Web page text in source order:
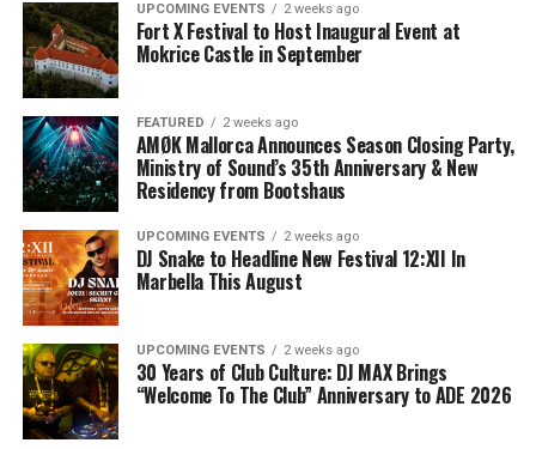
UPCOMING EVENTS 2 weeks ago
Fort X Festival to Host Inaugural Event at
Mokrice Castle in September
FEATURED 2 weeks ago
AMØK Mallorca Announces Season Closing Party,
Ministry of Sound’s 35th Anniversary & New
Residency from Bootshaus
UPCOMING EVENTS 2 weeks ago
DJ Snake to Headline New Festival 12:XII In
Marbella This August
UPCOMING EVENTS 2 weeks ago
30 Years of Club Culture: DJ MAX Brings
“Welcome To The Club” Anniversary to ADE 2026